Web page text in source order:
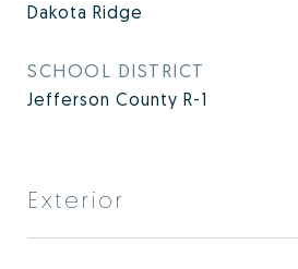
Dakota Ridge
SCHOOL DISTRICT
Jefferson County R-1
Exterior